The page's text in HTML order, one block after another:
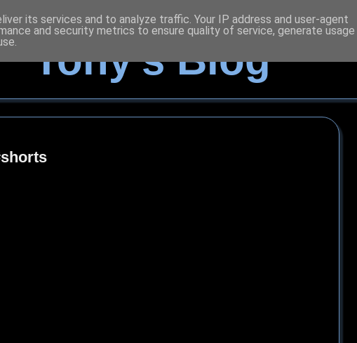
Tony's Blog
its services and to analyze traffic. Your IP address and user-agent
and security metrics to ensure quality of service, generate usage